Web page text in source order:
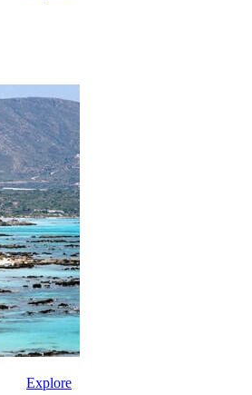
Explore